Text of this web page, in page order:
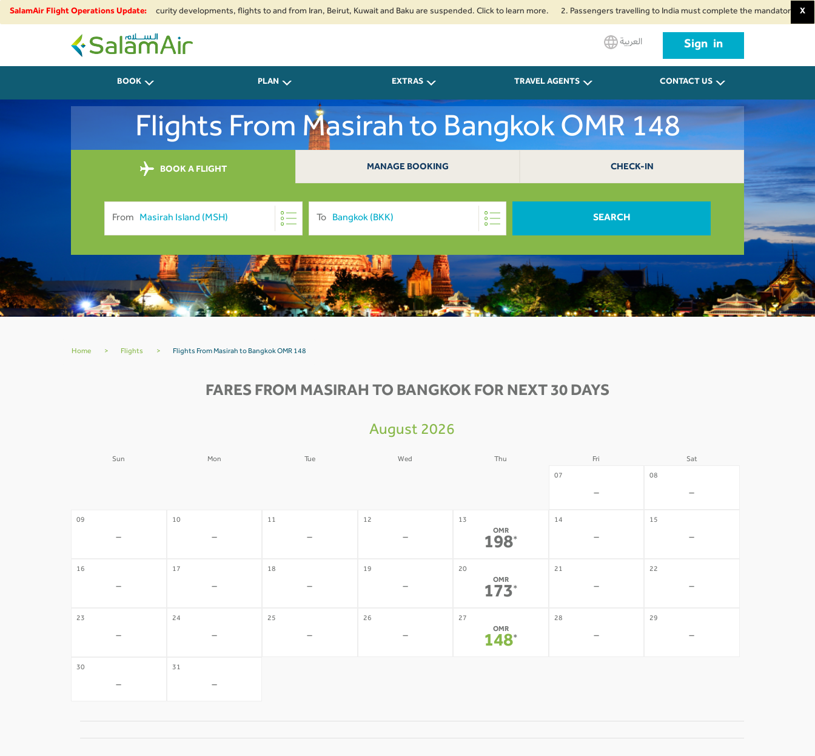
SalamAir Flight Operations Update:
airspace restrictions and security developments, flights to and from Iran, Beirut, Kuwait and Baku are suspended. Click to learn more. 2. Passengers travelling to India must complete the mandatory Air Suvidha
X
SalamAir
العربية Sign in
BOOK PLAN EXTRAS TRAVEL AGENTS CONTACT US
Flights From Masirah to Bangkok OMR 148
BOOK A FLIGHT MANAGE BOOKING CHECK-IN
From To SEARCH
Home > Flights > Flights From Masirah to Bangkok OMR 148
FARES FROM MASIRAH TO BANGKOK FOR NEXT 30 DAYS
August 2026
Sun Mon Tue Wed Thu Fri Sat
07
-
08
-
09
-
10
-
11
-
12
-
13
OMR
198*
14
-
15
-
16
-
17
-
18
-
19
-
20
OMR
173*
21
-
22
-
23
-
24
-
25
-
26
-
27
OMR
148*
28
-
29
-
30
-
31
-